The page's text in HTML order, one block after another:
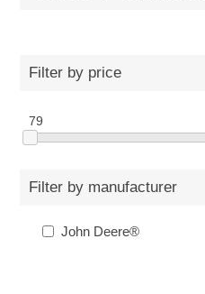
Filter by price
79
Filter by manufacturer
John Deere®